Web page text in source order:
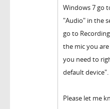
Windows 7 go
"Audio" in the
go to
the mic you
you need to
default device".
Please let me